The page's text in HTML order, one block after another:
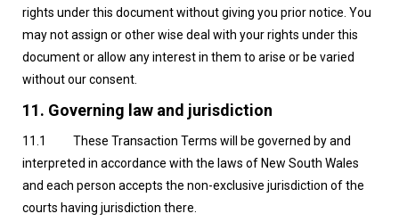
rights under this document without giving you prior notice. You
may not assign or other wise deal with your rights under this
document or allow any interest in them to arise or be varied
without our consent.
11. Governing law and jurisdiction
11.1 These Transaction Terms will be governed by and
interpreted in accordance with the laws of New South Wales
and each person accepts the non-exclusive jurisdiction of the
courts having jurisdiction there.